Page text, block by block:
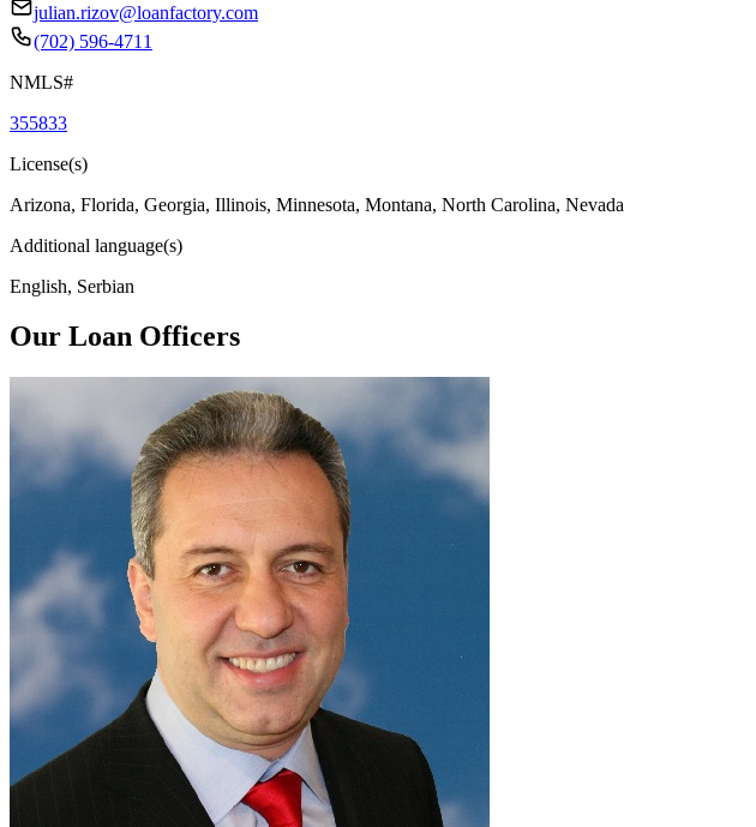
julian.rizov@loanfactory.com
(702) 596-4711
NMLS#
355833
License(s)
Arizona, Florida, Georgia, Illinois, Minnesota, Montana, North Carolina, Nevada
Additional language(s)
English, Serbian
Our Loan Officers